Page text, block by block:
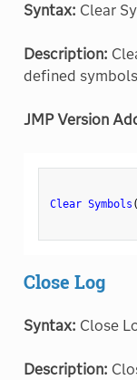
Syntax: Clear
Description:
defined
JMP Version
Clear Symbols (
Close Log
Syntax: Close
Description: